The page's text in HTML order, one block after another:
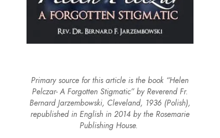
Primary source for this article is the book “Helen
Pelczar- A Forgotten Stigmatic” by Reverend Fr.
Bernard Jarzembowski, Cleveland, 1936 (Polish),
republished in English in 2014 by the Rosemarie
Publishing House.